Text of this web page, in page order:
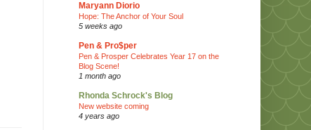
Maryann Diorio
Hope: The Anchor of Your Soul
5 weeks ago
Pen & Pro$per
Pen & Prosper Celebrates Year 17 on the
Blog Scene!
1 month ago
Rhonda Schrock's Blog
New website coming
4 years ago